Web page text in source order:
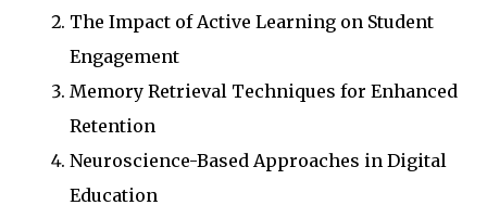
The Impact of Active Learning on Student
Engagement
Memory Retrieval Techniques for Enhanced
Retention
Neuroscience-Based Approaches in Digital
Education